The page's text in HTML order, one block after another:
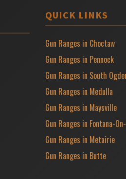
QUICK LINKS
Gun Ranges in Choctaw
Gun Ranges in Pennock
Gun Ranges in South
Gun Ranges in Medulla
Gun Ranges in Maysville
Gun Ranges in Fontana-
Gun Ranges in Metairie
Gun Ranges in Butte